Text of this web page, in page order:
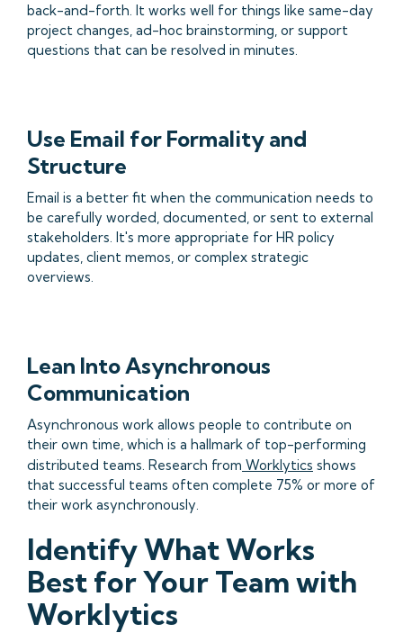
back-and-forth. It works well for things like same-day
project changes, ad-hoc brainstorming, or support
questions that can be resolved in minutes.
Use Email for Formality and
Structure
Email is a better fit when the communication needs to
be carefully worded, documented, or sent to external
stakeholders. It's more appropriate for HR policy
updates, client memos, or complex strategic
overviews.
Lean Into Asynchronous
Communication
Asynchronous work allows people to contribute on
their own time, which is a hallmark of top-performing
distributed teams. Research from Worklytics shows
that successful teams often complete 75% or more of
their work asynchronously.
Identify What Works
Best for Your Team with
Worklytics